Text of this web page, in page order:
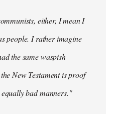
either, I mean I
people. I rather imagine
the same waspish
New Testament is proof
bad manners."